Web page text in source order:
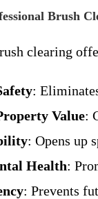
Brush
clearing
:
Value:
: Opens up
Health:
: Prevents